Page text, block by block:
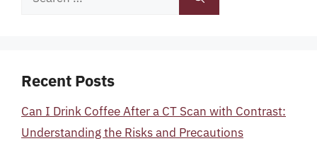
Recent Posts
Can I Drink Coffee After a CT Scan with Contrast:
Understanding the Risks and Precautions